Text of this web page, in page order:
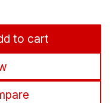
to cart